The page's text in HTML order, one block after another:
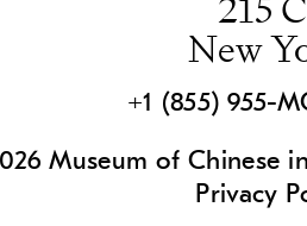
finance industry, Hired as a financial
family in Bay Ridge, Brooklyn, Dentist
Sons traveling in China, Sons’ Chinese
talent, Self-identity, Not think that much
215
New
+1 (855) 955-
Museum of Chinese
Privacy